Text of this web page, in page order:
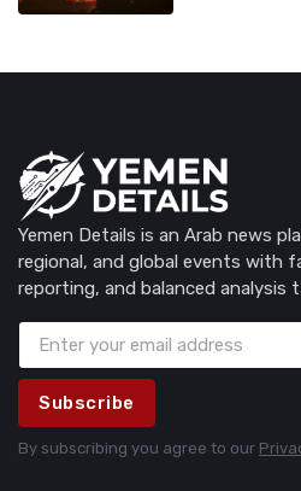
Yemen Details is an Arab news
regional, and global events with
reporting, and balanced analysis
Subscribe
By subscribing you agree to our